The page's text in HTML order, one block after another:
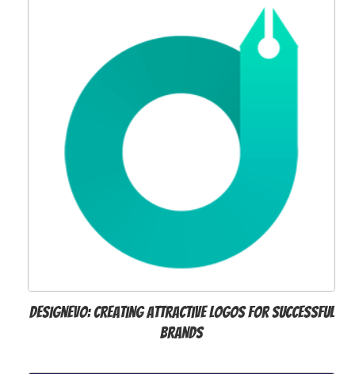
DesignEvo: Creating Attractive Logos for Successful
Brands